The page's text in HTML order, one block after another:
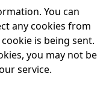
You can
any cookies from
is being sent.
you may not be
service.